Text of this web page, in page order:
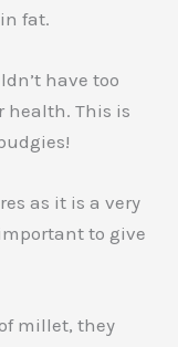
fat.
have too
This is
as it is a very
to give
millet, they